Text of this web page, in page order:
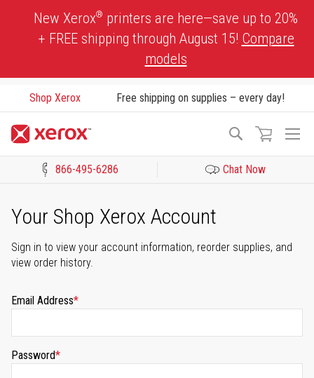
New Xerox® printers are here—save up to 20%
+ FREE shipping through August 15! Compare
models
Shop Xerox Free shipping on supplies – every day!
Search
866-495-6286 Chat Now
Your Shop Xerox Account
Sign in to view your account information, reorder supplies, and
view order history.
Email Address
Password